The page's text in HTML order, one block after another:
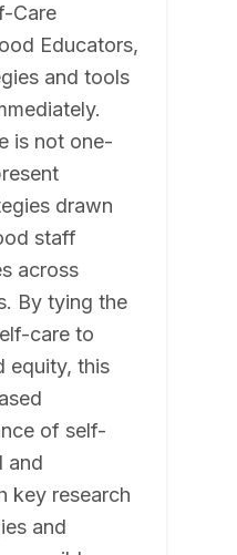
Care
Educators,
and tools
is not one-
drawn
staff
across
By tying the
care to
equity, this
of self-
and
key research
and